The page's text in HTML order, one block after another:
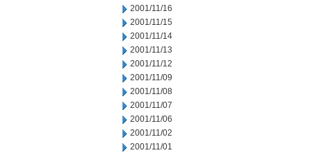
2001/11/16
2001/11/15
2001/11/14
2001/11/13
2001/11/12
2001/11/09
2001/11/08
2001/11/07
2001/11/06
2001/11/02
2001/11/01